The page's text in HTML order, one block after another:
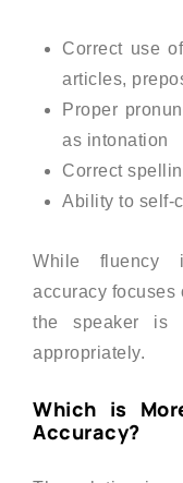
Correct use
articles,
Proper
as intonation
Correct
Ability to self-
While fluency
accuracy focuses
the speaker is
appropriately.
Which is
Accuracy?